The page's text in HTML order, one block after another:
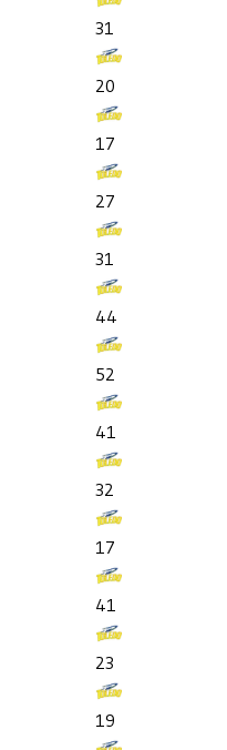
31
20
17
27
31
44
52
41
32
17
41
23
19